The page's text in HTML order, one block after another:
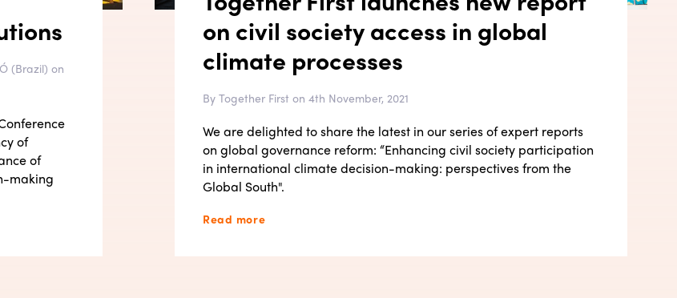
(Brazil) on
of
of
making
on civil society access in global
climate processes
By Together First on 4th November, 2021
We are delighted to share the latest in our series of expert reports
on global governance reform: “Enhancing civil society participation
in international climate decision-making: perspectives from the
Global South".
Read more